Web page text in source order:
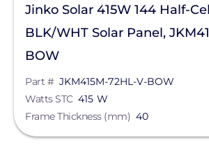
Jinko Solar 415W 144 Half-
BLK/WHT Solar Panel,
BOW
Part # JKM415M-72HL-V-BOW
Watts STC 415 W
Frame Thickness (mm) 40